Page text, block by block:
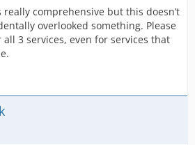
comprehensive but this doesn’t
overlooked something. Please
3 services, even for services that